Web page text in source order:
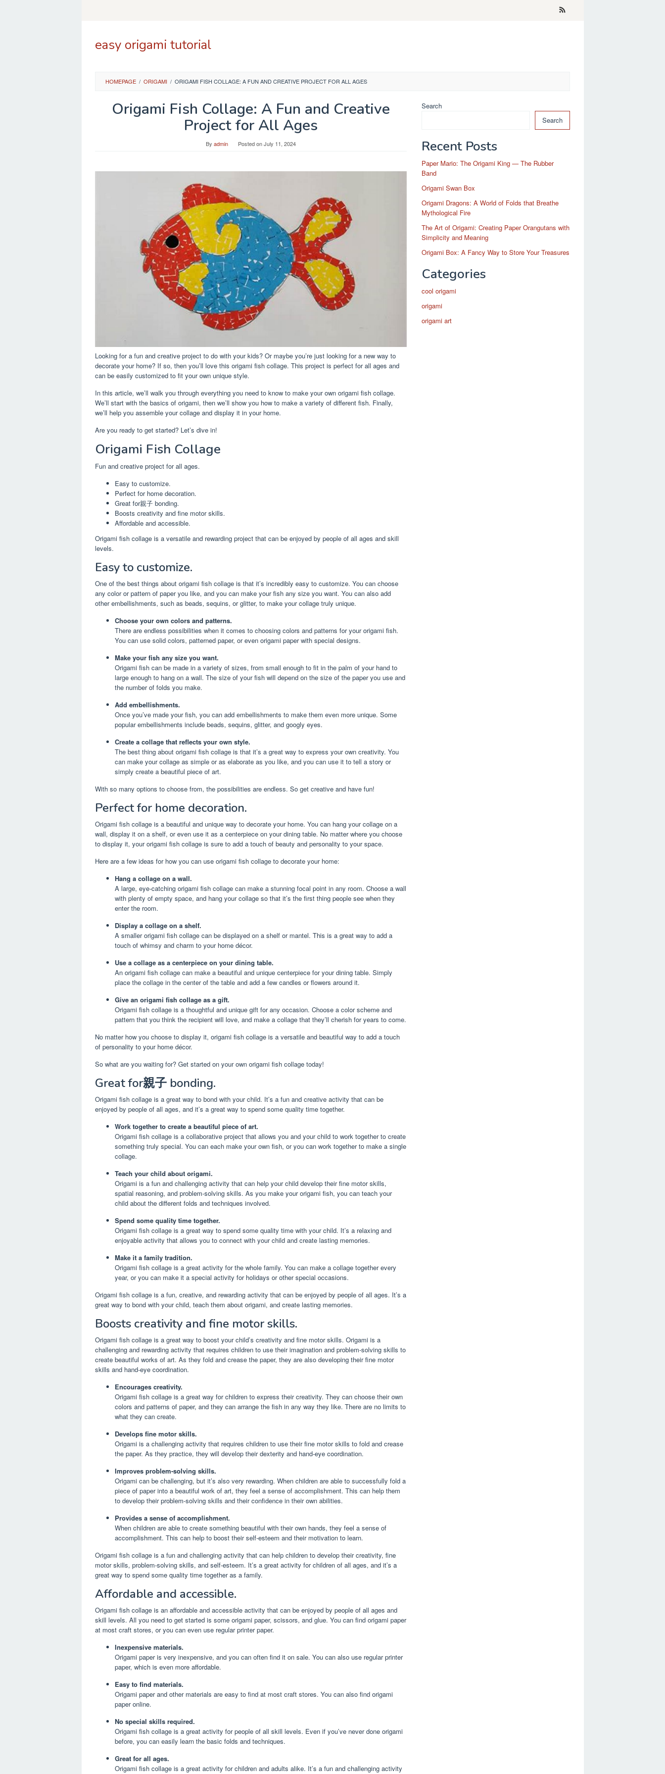
easy origami tutorial
HOMEPAGE / ORIGAMI / ORIGAMI FISH COLLAGE: A FUN AND CREATIVE PROJECT FOR ALL AGES
Origami Fish Collage: A Fun and Creative
Project for All Ages
By admin Posted onJuly 11, 2024
Looking for a fun and creative project to do with your kids? Or maybe you’re just looking for a new way to
decorate your home? If so, then you’ll love this origami fish collage. This project is perfect for all ages and
can be easily customized to fit your own unique style.
In this article, we’ll walk you through everything you need to know to make your own origami fish collage.
We’ll start with the basics of origami, then we’ll show you how to make a variety of different fish. Finally,
we’ll help you assemble your collage and display it in your home.
Are you ready to get started? Let’s dive in!
Origami Fish Collage
Fun and creative project for all ages.
Easy to customize.
Perfect for home decoration.
Great for親子 bonding.
Boosts creativity and fine motor skills.
Affordable and accessible.
Origami fish collage is a versatile and rewarding project that can be enjoyed by people of all ages and skill
levels.
Easy to customize.
One of the best things about origami fish collage is that it’s incredibly easy to customize. You can choose
any color or pattern of paper you like, and you can make your fish any size you want. You can also add
other embellishments, such as beads, sequins, or glitter, to make your collage truly unique.
Choose your own colors and patterns.
There are endless possibilities when it comes to choosing colors and patterns for your origami fish.
You can use solid colors, patterned paper, or even origami paper with special designs.
Make your fish any size you want.
Origami fish can be made in a variety of sizes, from small enough to fit in the palm of your hand to
large enough to hang on a wall. The size of your fish will depend on the size of the paper you use and
the number of folds you make.
Add embellishments.
Once you’ve made your fish, you can add embellishments to make them even more unique. Some
popular embellishments include beads, sequins, glitter, and googly eyes.
Create a collage that reflects your own style.
The best thing about origami fish collage is that it’s a great way to express your own creativity. You
can make your collage as simple or as elaborate as you like, and you can use it to tell a story or
simply create a beautiful piece of art.
With so many options to choose from, the possibilities are endless. So get creative and have fun!
Perfect for home decoration.
Origami fish collage is a beautiful and unique way to decorate your home. You can hang your collage on a
wall, display it on a shelf, or even use it as a centerpiece on your dining table. No matter where you choose
to display it, your origami fish collage is sure to add a touch of beauty and personality to your space.
Here are a few ideas for how you can use origami fish collage to decorate your home:
Hang a collage on a wall.
A large, eye-catching origami fish collage can make a stunning focal point in any room. Choose a wall
with plenty of empty space, and hang your collage so that it’s the first thing people see when they
enter the room.
Display a collage on a shelf.
A smaller origami fish collage can be displayed on a shelf or mantel. This is a great way to add a
touch of whimsy and charm to your home décor.
Use a collage as a centerpiece on your dining table.
An origami fish collage can make a beautiful and unique centerpiece for your dining table. Simply
place the collage in the center of the table and add a few candles or flowers around it.
Give an origami fish collage as a gift.
Origami fish collage is a thoughtful and unique gift for any occasion. Choose a color scheme and
pattern that you think the recipient will love, and make a collage that they’ll cherish for years to come.
No matter how you choose to display it, origami fish collage is a versatile and beautiful way to add a touch
of personality to your home décor.
So what are you waiting for? Get started on your own origami fish collage today!
Great for親子 bonding.
Origami fish collage is a great way to bond with your child. It’s a fun and creative activity that can be
enjoyed by people of all ages, and it’s a great way to spend some quality time together.
Work together to create a beautiful piece of art.
Origami fish collage is a collaborative project that allows you and your child to work together to create
something truly special. You can each make your own fish, or you can work together to make a single
collage.
Teach your child about origami.
Origami is a fun and challenging activity that can help your child develop their fine motor skills,
spatial reasoning, and problem-solving skills. As you make your origami fish, you can teach your
child about the different folds and techniques involved.
Spend some quality time together.
Origami fish collage is a great way to spend some quality time with your child. It’s a relaxing and
enjoyable activity that allows you to connect with your child and create lasting memories.
Make it a family tradition.
Origami fish collage is a great activity for the whole family. You can make a collage together every
year, or you can make it a special activity for holidays or other special occasions.
Origami fish collage is a fun, creative, and rewarding activity that can be enjoyed by people of all ages. It’s a
great way to bond with your child, teach them about origami, and create lasting memories.
Boosts creativity and fine motor skills.
Origami fish collage is a great way to boost your child’s creativity and fine motor skills. Origami is a
challenging and rewarding activity that requires children to use their imagination and problem-solving skills to
create beautiful works of art. As they fold and crease the paper, they are also developing their fine motor
skills and hand-eye coordination.
Encourages creativity.
Origami fish collage is a great way for children to express their creativity. They can choose their own
colors and patterns of paper, and they can arrange the fish in any way they like. There are no limits to
what they can create.
Develops fine motor skills.
Origami is a challenging activity that requires children to use their fine motor skills to fold and crease
the paper. As they practice, they will develop their dexterity and hand-eye coordination.
Improves problem-solving skills.
Origami can be challenging, but it’s also very rewarding. When children are able to successfully fold a
piece of paper into a beautiful work of art, they feel a sense of accomplishment. This can help them
to develop their problem-solving skills and their confidence in their own abilities.
Provides a sense of accomplishment.
When children are able to create something beautiful with their own hands, they feel a sense of
accomplishment. This can help to boost their self-esteem and their motivation to learn.
Origami fish collage is a fun and challenging activity that can help children to develop their creativity, fine
motor skills, problem-solving skills, and self-esteem. It’s a great activity for children of all ages, and it’s a
great way to spend some quality time together as a family.
Affordable and accessible.
Origami fish collage is an affordable and accessible activity that can be enjoyed by people of all ages and
skill levels. All you need to get started is some origami paper, scissors, and glue. You can find origami paper
at most craft stores, or you can even use regular printer paper.
Inexpensive materials.
Origami paper is very inexpensive, and you can often find it on sale. You can also use regular printer
paper, which is even more affordable.
Easy to find materials.
Origami paper and other materials are easy to find at most craft stores. You can also find origami
paper online.
No special skills required.
Origami fish collage is a great activity for people of all skill levels. Even if you’ve never done origami
before, you can easily learn the basic folds and techniques.
Great for all ages.
Origami fish collage is a great activity for children and adults alike. It’s a fun and challenging activity
Search
Search
Recent Posts
Paper Mario: The Origami King — The Rubber
Band
Origami Swan Box
Origami Dragons: A World of Folds that Breathe
Mythological Fire
The Art of Origami: Creating Paper Orangutans with
Simplicity and Meaning
Origami Box: A Fancy Way to Store Your Treasures
Categories
cool origami
origami
origami art